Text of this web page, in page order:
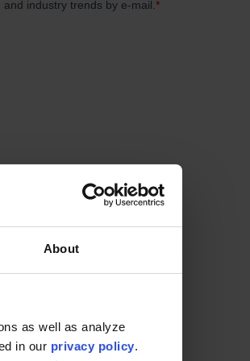
About
as well as analyze
in our privacy policy.
However, times are
streams of income as
of many post